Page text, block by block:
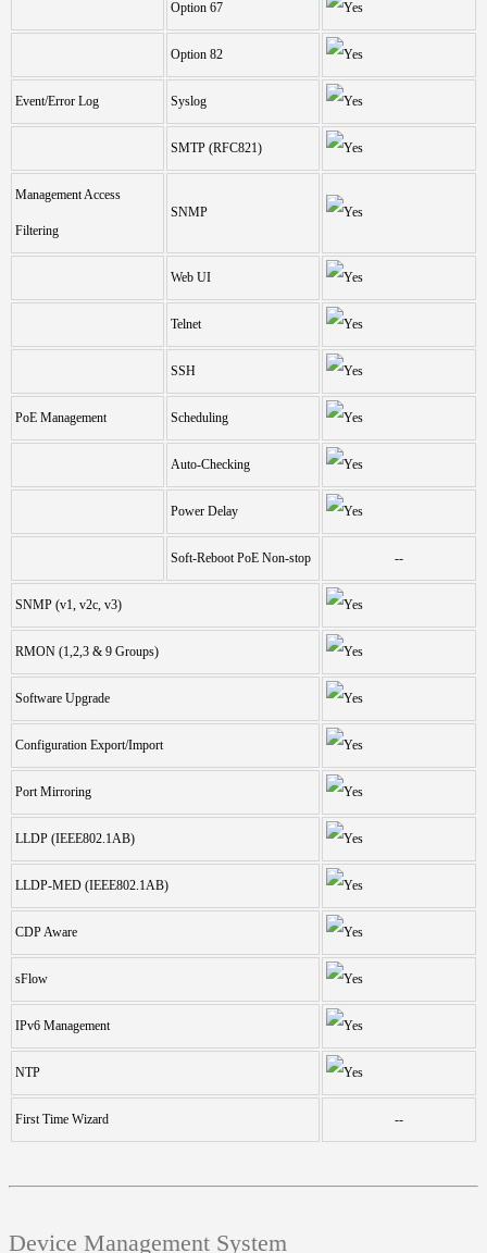
Option 67
Option 82
Event/Error Log Syslog
SMTP (RFC821)
Management Access
Filtering
SNMP
Web UI
Telnet
SSH
PoE Management Scheduling
Auto-Checking
Power Delay
Soft-Reboot PoE Non-stop --
SNMP (v1, v2c, v3)
RMON (1,2,3 & 9 Groups)
Software Upgrade
Configuration Export/Import
Port Mirroring
LLDP (IEEE802.1AB)
LLDP-MED (IEEE802.1AB)
CDP Aware
sFlow
IPv6 Management
NTP
First Time Wizard --
Device Management System